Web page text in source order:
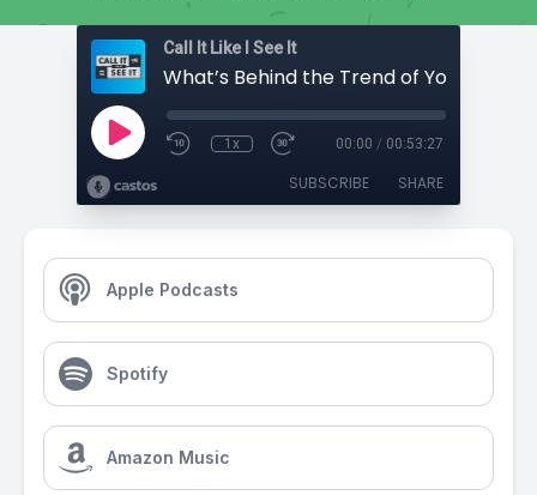
Call It Like I See It
1x 00:00 / 00:53:27
SUBSCRIBE SHARE
Apple Podcasts
Spotify
Amazon Music